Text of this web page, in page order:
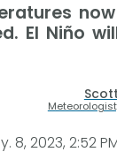
El Niño
8, 2023, 2:52